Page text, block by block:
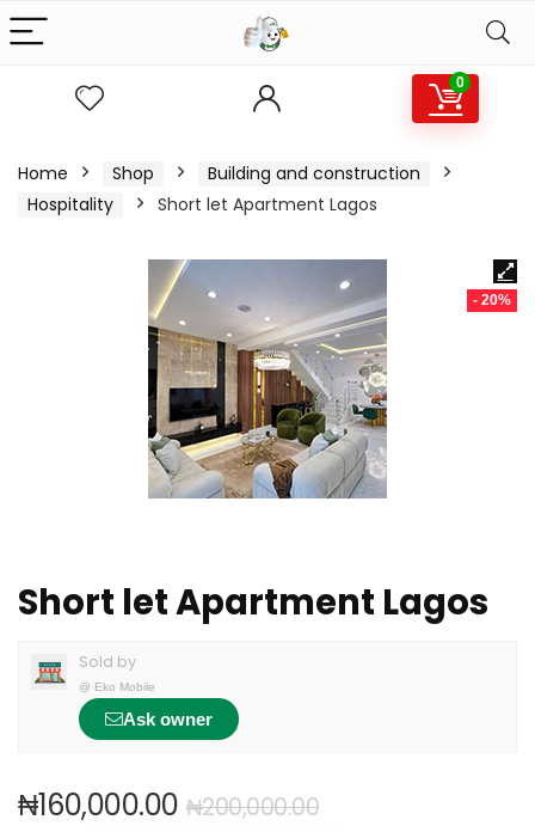
0
Home Shop
Building and construction
Hospitality
Short let Apartment Lagos
- 20%
Short let Apartment Lagos
Sold by
@ Eko Mobile
Ask owner
₦200,000.00
₦160,000.00